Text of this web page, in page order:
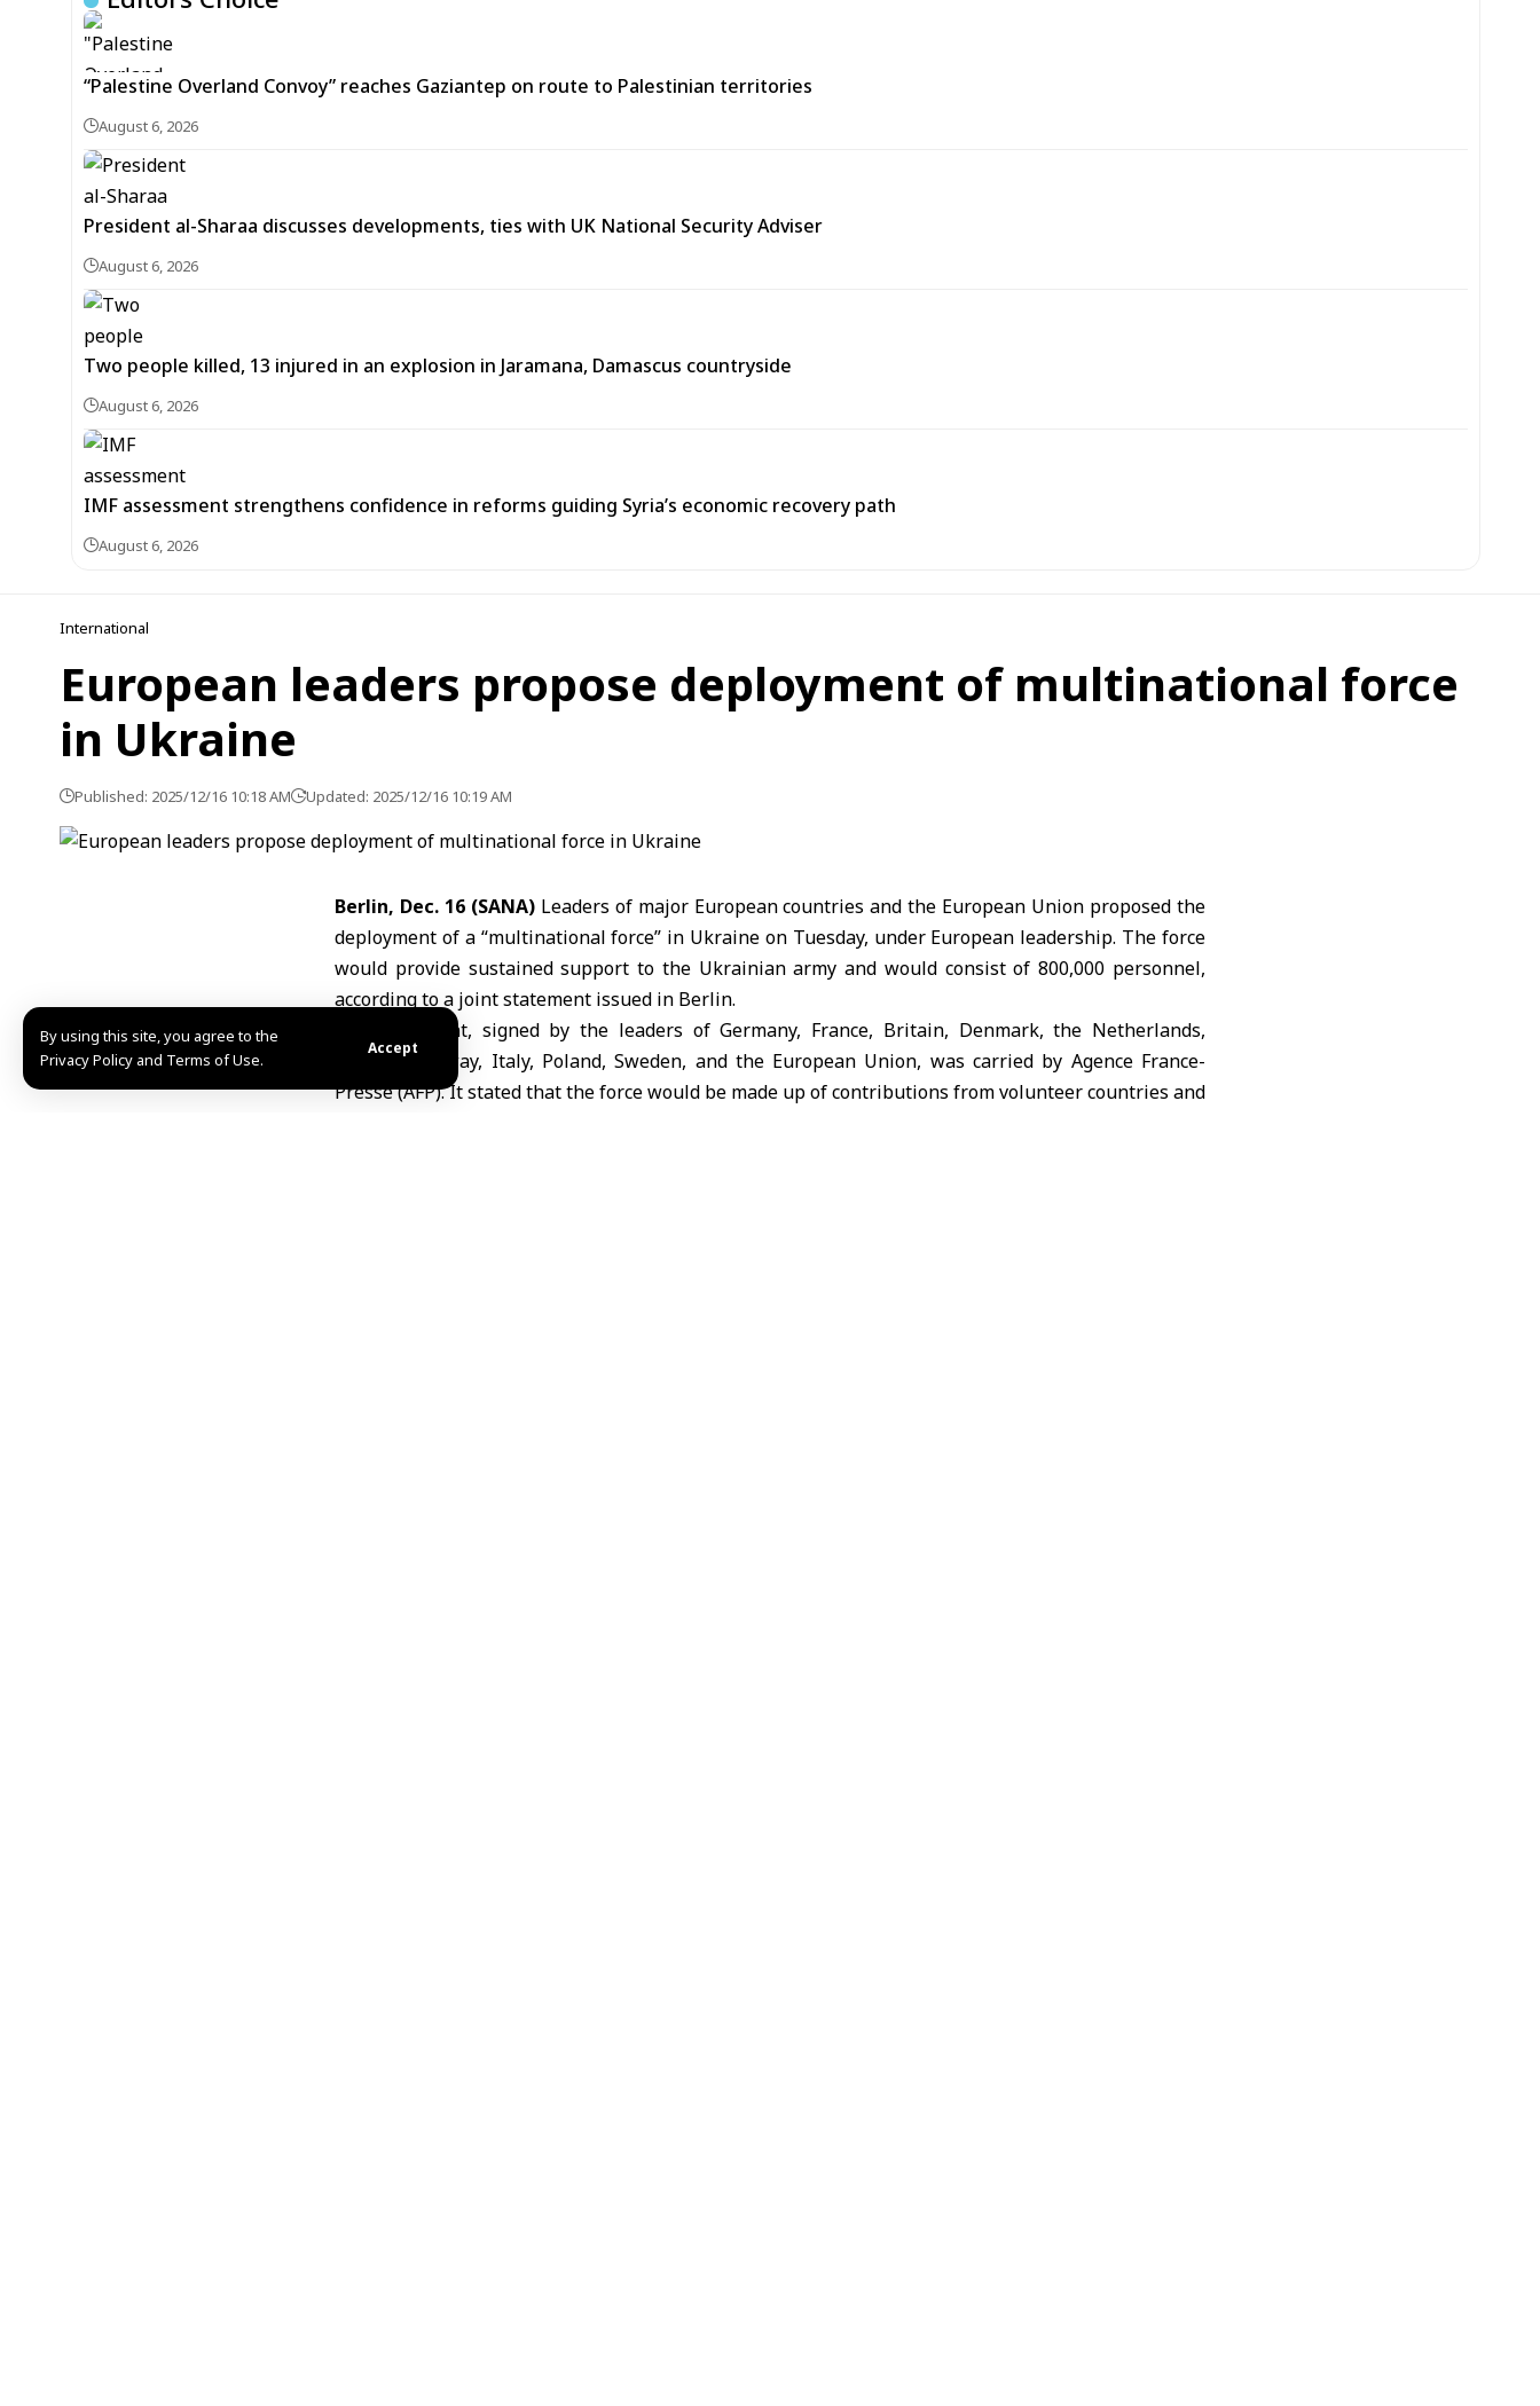
By using this site, you agree to the
Privacy Policy and Terms of Use.
Accept
“Palestine Overland Convoy” reaches Gaziantep on route to Palestinian territories
August 6, 2026
President al-Sharaa discusses developments, ties with UK National Security Adviser
August 6, 2026
Two people killed, 13 injured in an explosion in Jaramana, Damascus countryside
August 6, 2026
IMF assessment strengthens confidence in reforms guiding Syria’s economic recovery path
August 6, 2026
International
European leaders propose deployment of multinational force
in Ukraine
Published: 2025/12/16 10:18 AM Updated: 2025/12/16 10:19 AM
Berlin, Dec. 16 (SANA)Leaders of major European countries and the European Union proposed the
deployment of a “multinational force” in Ukraine on Tuesday, under European leadership. The force
would provide sustained support to the Ukrainian army and would consist of 800,000 personnel,
according to a joint statement issued in Berlin.
The statement, signed by the leaders of Germany, France, Britain, Denmark, the Netherlands,
Finland, Norway, Italy, Poland, Sweden, and the European Union, was carried by Agence France-
Presse (AFP). It stated that the force would be made up of contributions from volunteer countries and